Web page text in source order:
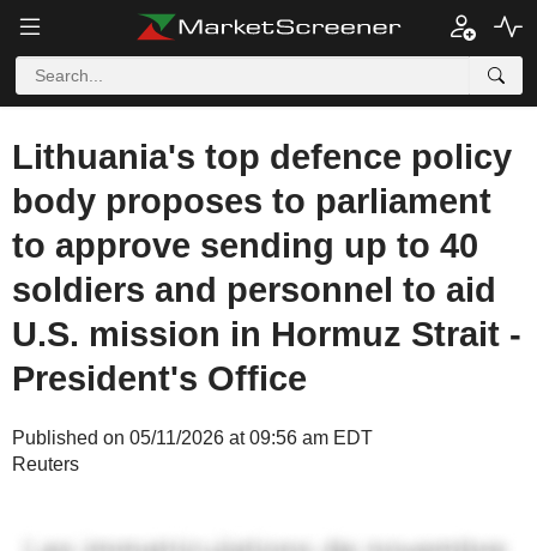
Lithuania's top defence policy
body proposes to parliament
to approve sending up to 40
soldiers and personnel to aid
U.S. mission in Hormuz Strait -
President's Office
Published on 05/11/2026 at 09:56 am EDT
Reuters